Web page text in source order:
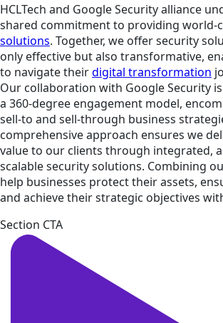
HCLTech and Google Security alliance
shared commitment to providing world-
solutions. Together, we offer security
only effective but also transformative,
to navigate theirdigital transformation
Our collaboration with Google Security
a 360-degree engagement model,
sell-to and sell-through business
comprehensive approach ensures we
value to our clients through integrated,
scalable security solutions. Combining
help businesses protect their assets,
and achieve their strategic objectives
Section CTA